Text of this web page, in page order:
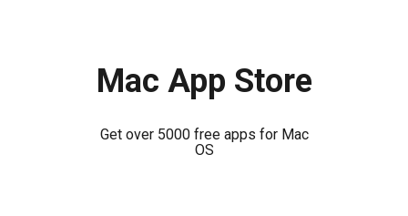
Mac App Store
Get over 5000 free apps for Mac
OS